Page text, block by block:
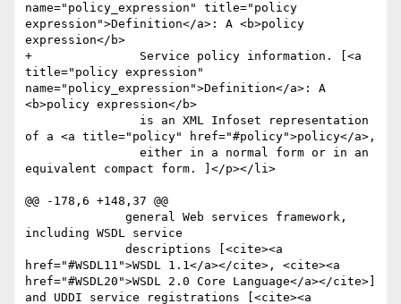
name="policy_expression" title="policy
expression">Definition</a>: A <b>policy
expression</b>
+		Service policy information. [<a
title="policy expression"
name="policy_expression">Definition</a>: A
<b>policy expression</b>
of a <a title="policy" href="#policy">policy</a>,
equivalent compact form. ]</p></li>
@@ -178,6 +148,37 @@
including WSDL service
href="#WSDL11">WSDL 1.1</a></cite>, <cite><a
href="#WSDL20">WSDL 2.0 Core Language</a></cite>]
and UDDI service registrations [<cite><a